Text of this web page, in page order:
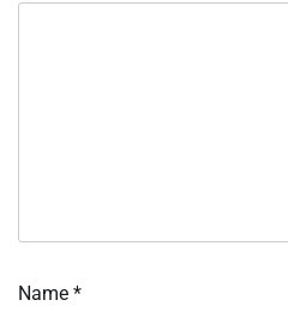
Name *